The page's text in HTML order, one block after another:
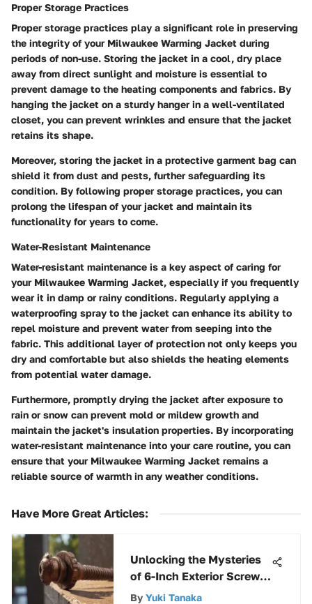
Proper Storage Practices
Proper storage practices play a significant role in preserving
the integrity of your Milwaukee Warming Jacket during
periods of non-use. Storing the jacket in a cool, dry place
away from direct sunlight and moisture is essential to
prevent damage to the heating components and fabrics. By
hanging the jacket on a sturdy hanger in a well-ventilated
closet, you can prevent wrinkles and ensure that the jacket
retains its shape.
Moreover, storing the jacket in a protective garment bag can
shield it from dust and pests, further safeguarding its
condition. By following proper storage practices, you can
prolong the lifespan of your jacket and maintain its
functionality for years to come.
Water-Resistant Maintenance
Water-resistant maintenance is a key aspect of caring for
your Milwaukee Warming Jacket, especially if you frequently
wear it in damp or rainy conditions. Regularly applying a
waterproofing spray to the jacket can enhance its ability to
repel moisture and prevent water from seeping into the
fabric. This additional layer of protection not only keeps you
dry and comfortable but also shields the heating elements
from potential water damage.
Furthermore, promptly drying the jacket after exposure to
rain or snow can prevent mold or mildew growth and
maintain the jacket's insulation properties. By incorporating
water-resistant maintenance into your care routine, you can
ensure that your Milwaukee Warming Jacket remains a
reliable source of warmth in any weather conditions.
Have More Great Articles:
Unlocking the Mysteries
of 6-Inch Exterior Screws:
A Comprehensive Guide
By Yuki Tanaka